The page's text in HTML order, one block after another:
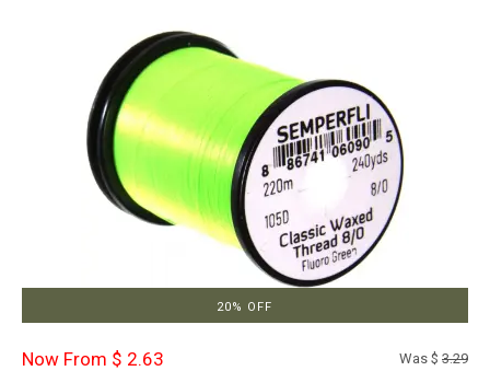
20% OFF
Now From $ 2.63 Was $ 3.29